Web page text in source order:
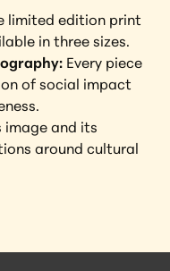
limited edition print
in three sizes.
Every piece
of social impact
image and its
around cultural